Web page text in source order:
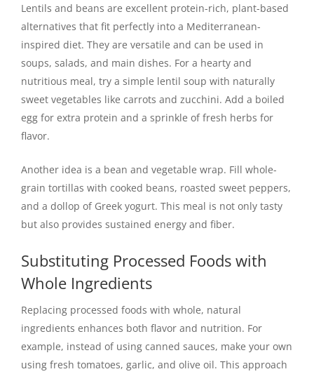
Lentils and beans are excellent protein-rich, plant-based
alternatives that fit perfectly into a Mediterranean-
inspired diet. They are versatile and can be used in
soups, salads, and main dishes. For a hearty and
nutritious meal, try a simple lentil soup with naturally
sweet vegetables like carrots and zucchini. Add a boiled
egg for extra protein and a sprinkle of fresh herbs for
flavor.
Another idea is a bean and vegetable wrap. Fill whole-
grain tortillas with cooked beans, roasted sweet peppers,
and a dollop of Greek yogurt. This meal is not only tasty
but also provides sustained energy and fiber.
Substituting Processed Foods with
Whole Ingredients
Replacing processed foods with whole, natural
ingredients enhances both flavor and nutrition. For
example, instead of using canned sauces, make your own
using fresh tomatoes, garlic, and olive oil. This approach